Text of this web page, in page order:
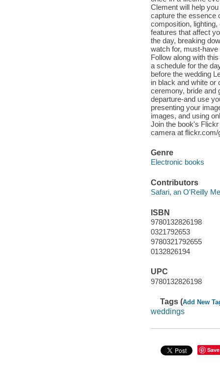
Clement will help
capture the essence
composition,
features that affect
the day, breaking
watch for, must-
Follow along with
a schedule for the
before the wedding
in black and white or
ceremony, bride and
departure-and use
presenting your
images, and using
Join the book's
camera at
Genre
Electronic books
Contributors
Safari, an O'Reilly
ISBN
9780132826198
0321792653
9780321792655
0132826194
UPC
9780132826198
Tags (Add New
weddings
Save